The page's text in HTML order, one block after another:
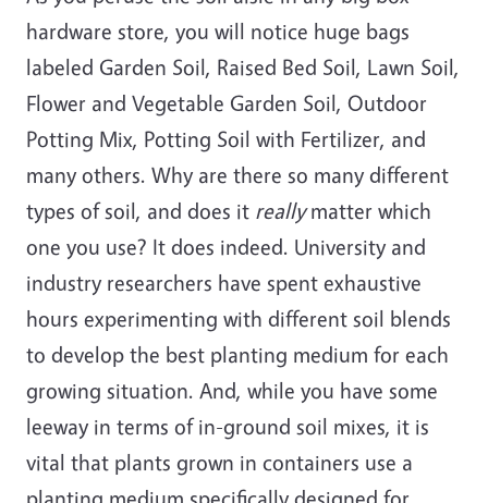
hardware store, you will notice huge bags
labeled Garden Soil, Raised Bed Soil, Lawn Soil,
Flower and Vegetable Garden Soil, Outdoor
Potting Mix, Potting Soil with Fertilizer, and
many others. Why are there so many different
types of soil, and does it reallymatter which
one you use? It does indeed. University and
industry researchers have spent exhaustive
hours experimenting with different soil blends
to develop the best planting medium for each
growing situation. And, while you have some
leeway in terms of in-ground soil mixes, it is
vital that plants grown in containers use a